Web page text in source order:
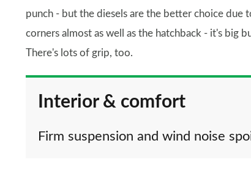
punch - but the diesels are the better choice due
corners almost as well as the hatchback - it's big
There's lots of grip, too.
Interior & comfort
Firm suspension and wind noise